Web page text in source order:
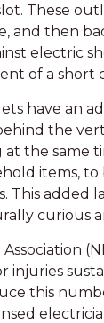
These
and then
electric
of a short
have an
the
the same
items,
added
curious
injuries
this